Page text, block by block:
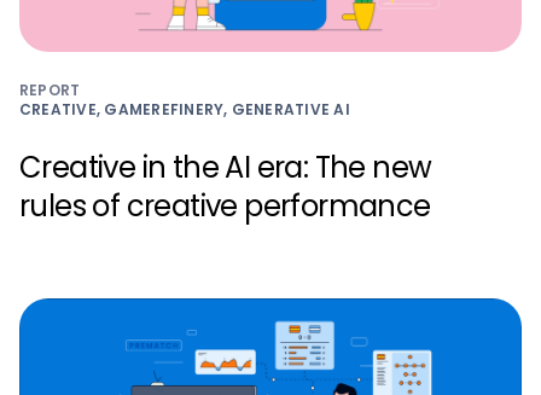
REPORT
CREATIVE, GAMEREFINERY, GENERATIVE AI
Creative in the AI era: The new
rules of creative performance